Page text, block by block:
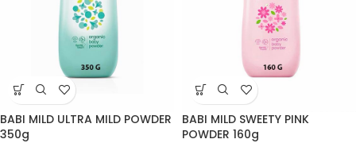
BABI MILD ULTRA MILD POWDER
350g
BABI MILD SWEETY PINK
POWDER 160g